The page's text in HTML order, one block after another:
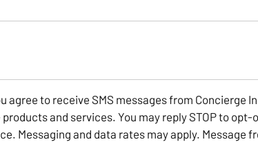
agree to receive SMS messages from Concierge
and services. You may reply STOP to opt-
Messaging and data rates may apply. Message